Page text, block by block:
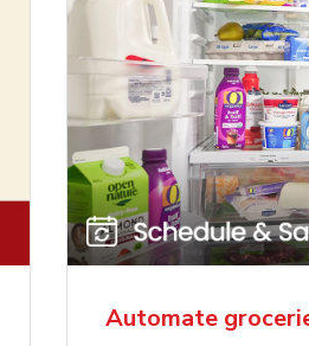
Automate